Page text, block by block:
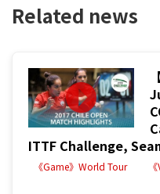
Related news
ITTF Challenge,
《Game》World Tour